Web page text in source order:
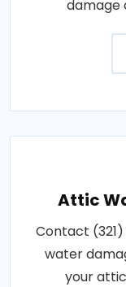
damage
Attic
Contact
water
your